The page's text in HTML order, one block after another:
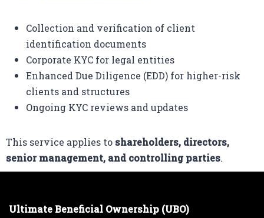
Collection and verification of client
identification documents
Corporate KYC for legal entities
Enhanced Due Diligence (EDD) for higher-risk
clients and structures
Ongoing KYC reviews and updates
This service applies to shareholders, directors,
senior management, and controlling parties.
Ultimate Beneficial Ownership (UBO)